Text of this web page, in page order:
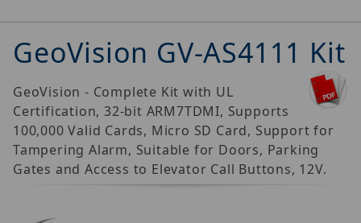
GeoVision GV-AS4111 Kit
GeoVision - Complete Kit with UL
Certification, 32-bit ARM7TDMI, Supports
100,000 Valid Cards, Micro SD Card, Support for
Tampering Alarm, Suitable for Doors, Parking
Gates and Access to Elevator Call Buttons, 12V.